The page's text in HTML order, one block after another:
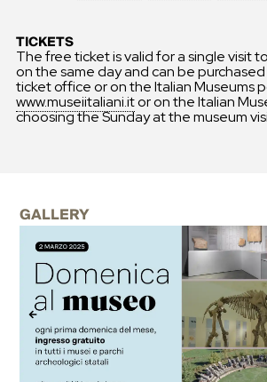
TICKETS
The free ticket is valid for a single visit
on the same day and can be
ticket office or on the Italian Museums
www.museiitaliani.itor on the Italian
choosing the Sunday at the museum
GALLERY